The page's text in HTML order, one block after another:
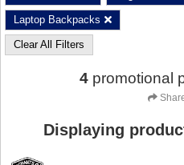
Laptop Backpacks
Clear All Filters
4 promotional
Displaying